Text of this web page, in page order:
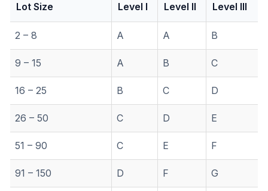
Lot Size Level I Level II Level III
2 – 8 A A B
9 – 15 A B C
16 – 25 B C D
26 – 50 C D E
51 – 90 C E F
91 – 150 D F G